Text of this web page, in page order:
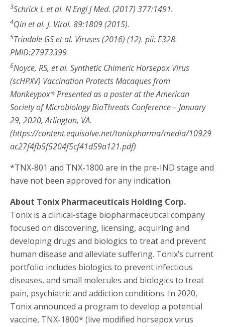
3Schrick L et al. N Engl J Med. (2017) 377:1491.
4Qin et al. J. Virol. 89:1809 (2015).
5Trindale GS et al. Viruses (2016) (12). pii: E328.
PMID:27973399
6Noyce, RS, et al. Synthetic Chimeric Horsepox Virus
(scHPXV) Vaccination Protects Macaques from
Monkeypox* Presented as a poster at the American
Society of Microbiology BioThreats Conference – January
29, 2020, Arlington, VA.
(https://content.equisolve.net/tonixpharma/media/10929
ac27f4fb5f5204f5cf41d59a121.pdf)
*TNX-801 and TNX-1800 are in the pre-IND stage and
have not been approved for any indication.
About Tonix Pharmaceuticals Holding Corp.
Tonix is a clinical-stage biopharmaceutical company
focused on discovering, licensing, acquiring and
developing drugs and biologics to treat and prevent
human disease and alleviate suffering. Tonix’s current
portfolio includes biologics to prevent infectious
diseases, and small molecules and biologics to treat
pain, psychiatric and addiction conditions. In 2020,
Tonix announced a program to develop a potential
vaccine, TNX-1800* (live modified horsepox virus